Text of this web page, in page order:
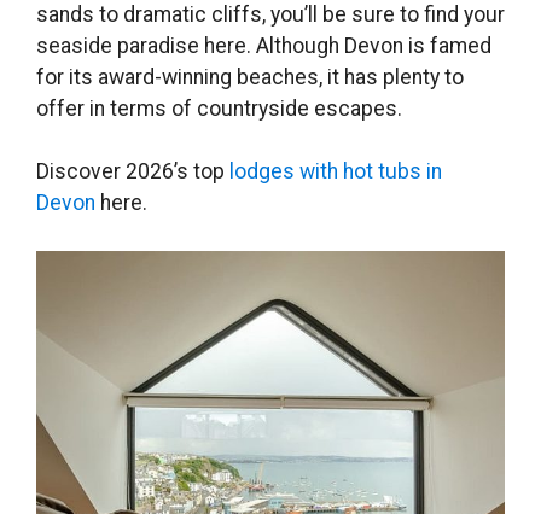
sands to dramatic cliffs, you’ll be sure to find your
seaside paradise here. Although Devon is famed
for its award-winning beaches, it has plenty to
offer in terms of countryside escapes.
Discover 2026’s top lodges with hot tubs in
Devon here.